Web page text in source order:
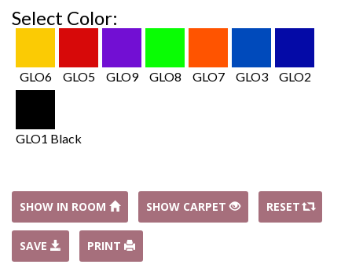
Select Color:
GLO6 GLO5 GLO9 GLO8 GLO7 GLO3 GLO2
GLO1 Black
SHOW IN ROOM SHOW CARPET RESET
SAVE PRINT